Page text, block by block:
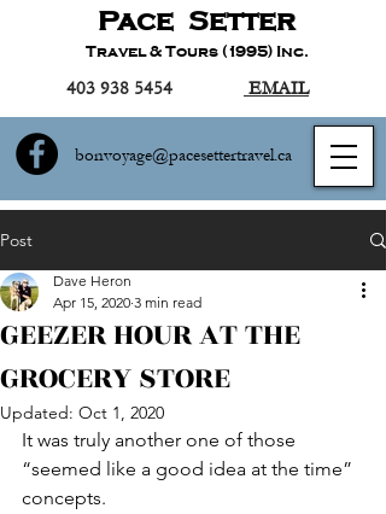
bonvoyage@pacesettertravel.ca
Pace Setter
Travel & Tours (1995) Inc.
EMAIL
403 938 5454
Post
GEEZER HOUR AT THE
GROCERY STORE
Dave Heron
Apr 15, 2020 3 min read
Updated: Oct 1, 2020
It was truly another one of those
“seemed like a good idea at the time”
concepts.